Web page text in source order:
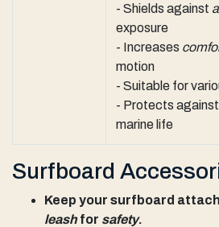
- Shields against
exposure
- Increases
motion
- Suitable for
- Protects against
marine life
Surfboard
Keep your surfboard
leashfor safety.